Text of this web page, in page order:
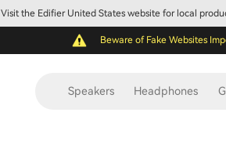
Visit the Edifier United States website for local
Beware of Fake Websites
Speakers Headphones